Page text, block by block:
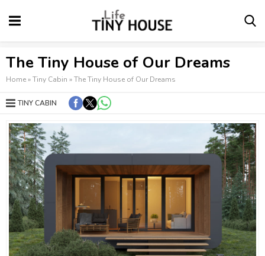
The Tiny House of Our Dreams
Home»Tiny Cabin »The Tiny House of Our Dreams
TINY CABIN